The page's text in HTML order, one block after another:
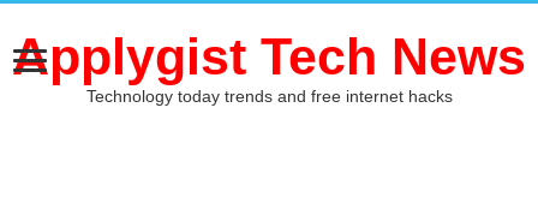
Applygist Tech News
Technology today trends and free internet hacks